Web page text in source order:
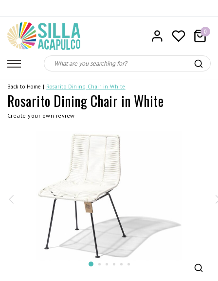
0
Back to Home | Rosarito Dining Chair in White
Rosarito Dining Chair in White
Create your own review